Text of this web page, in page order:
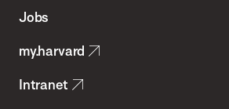
Health
Jobs
my.harvard
Intranet